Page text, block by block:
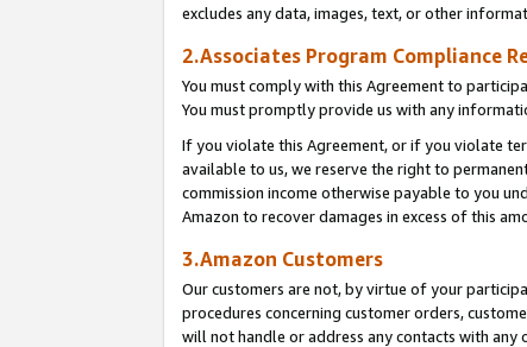
excludes any data, images, text, or other
2.Associates Program Compliance
You must comply with this Agreement to
You must promptly provide us with any
If you violate this Agreement, or if you violate
available to us, we reserve the right to
commission income otherwise payable to you
Amazon to recover damages in excess of this
3.Amazon Customers
Our customers are not, by virtue of your
procedures concerning customer orders,
will not handle or address any contacts with